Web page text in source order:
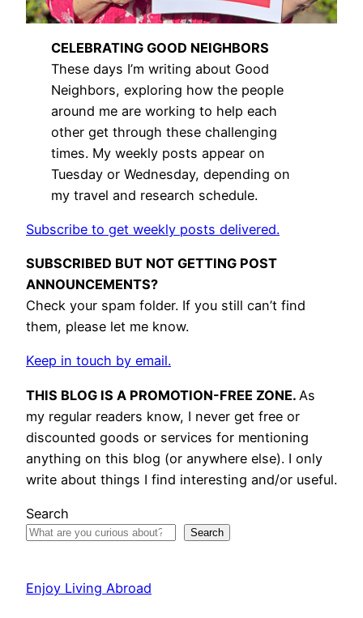
CELEBRATING GOOD NEIGHBORS
These days I’m writing about Good
Neighbors, exploring how the people
around me are working to help each
other get through these challenging
times. My weekly posts appear on
Tuesday or Wednesday, depending on
my travel and research schedule.
Subscribe to get weekly posts delivered.
SUBSCRIBED BUT NOT GETTING POST
ANNOUNCEMENTS?
Check your spam folder. If you still can’t find
them, please let me know.
Keep in touch by email.
THIS BLOG IS A PROMOTION-FREE ZONE. As
my regular readers know, I never get free or
discounted goods or services for mentioning
anything on this blog (or anywhere else). I only
write about things I find interesting and/or useful.
Search
Search
Enjoy Living Abroad